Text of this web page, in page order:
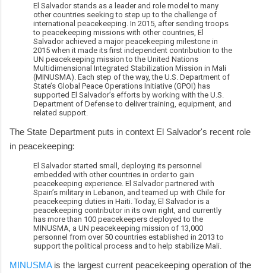
El Salvador stands as a leader and role model to many
other countries seeking to step up to the challenge of
international peacekeeping. In 2015, after sending troops
to peacekeeping missions with other countries, El
Salvador achieved a major peacekeeping milestone in
2015 when it made its first independent contribution to the
UN peacekeeping mission to the United Nations
Multidimensional Integrated Stabilization Mission in Mali
(MINUSMA). Each step of the way, the U.S. Department of
State’s Global Peace Operations Initiative (GPOI) has
supported El Salvador’s efforts by working with the U.S.
Department of Defense to deliver training, equipment, and
related support.
The State Department puts in context El Salvador's recent role
in peacekeeping:
El Salvador started small, deploying its personnel
embedded with other countries in order to gain
peacekeeping experience. El Salvador partnered with
Spain’s military in Lebanon, and teamed up with Chile for
peacekeeping duties in Haiti. Today, El Salvador is a
peacekeeping contributor in its own right, and currently
has more than 100 peacekeepers deployed to the
MINUSMA, a UN peacekeeping mission of 13,000
personnel from over 50 countries established in 2013 to
support the political process and to help stabilize Mali.
MINUSMAis the largest current peacekeeping operation of the